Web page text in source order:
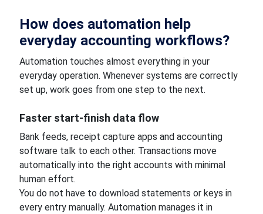
How does automation help
everyday accounting workflows?
Automation touches almost everything in your
everyday operation. Whenever systems are correctly
set up, work goes from one step to the next.
Faster start-finish data flow
Bank feeds, receipt capture apps and accounting
software talk to each other. Transactions move
automatically into the right accounts with minimal
human effort.
You do not have to download statements or keys in
every entry manually. Automation manages it in